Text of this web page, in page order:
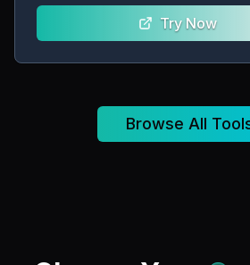
Try Now
Browse All